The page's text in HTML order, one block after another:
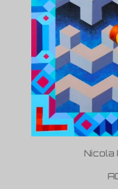
Nicola